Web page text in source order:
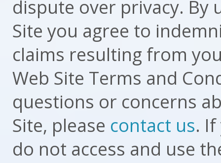
dispute over privacy. By
Site you agree to
claims resulting from
Web Site Terms and
questions or concerns
Site, please contact us.
do not access and use